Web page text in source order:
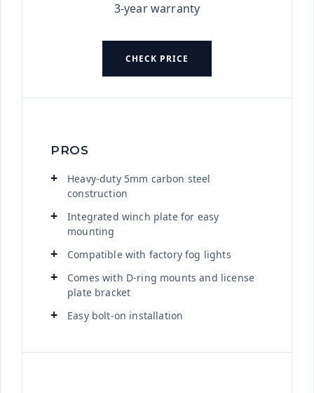
3-year warranty
CHECK PRICE
PROS
Heavy-duty 5mm carbon steel
construction
Integrated winch plate for easy
mounting
Compatible with factory fog lights
Comes with D-ring mounts and license
plate bracket
Easy bolt-on installation